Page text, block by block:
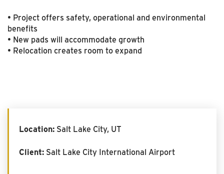
• Project offers safety, operational and environmental
benefits
• New pads will accommodate growth
• Relocation creates room to expand
Location: Salt Lake City, UT
Client: Salt Lake City International Airport